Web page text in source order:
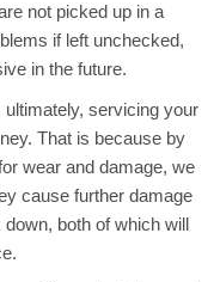
not picked up in a
if left unchecked,
in the future.
servicing your
That is because by
wear and damage, we
cause further damage
both of which will